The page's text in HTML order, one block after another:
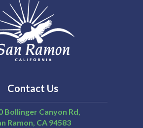
Contact Us
Bollinger Canyon Rd,
Ramon CA 94583